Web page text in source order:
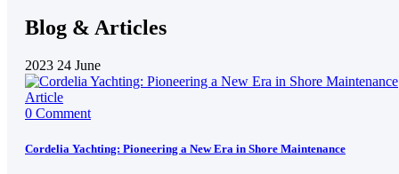
Blog & Articles
2023 24 June
Article
0 Comment
Cordelia Yachting: Pioneering a New Era in Shore Maintenance